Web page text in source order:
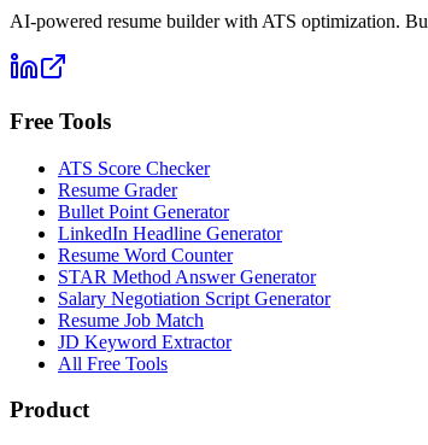
AI-powered resume builder with ATS optimization.
Free Tools
ATS Score Checker
Resume Grader
Bullet Point Generator
LinkedIn Headline Generator
Resume Word Counter
STAR Method Answer Generator
Salary Negotiation Script Generator
Resume Job Match
JD Keyword Extractor
All Free Tools
Product